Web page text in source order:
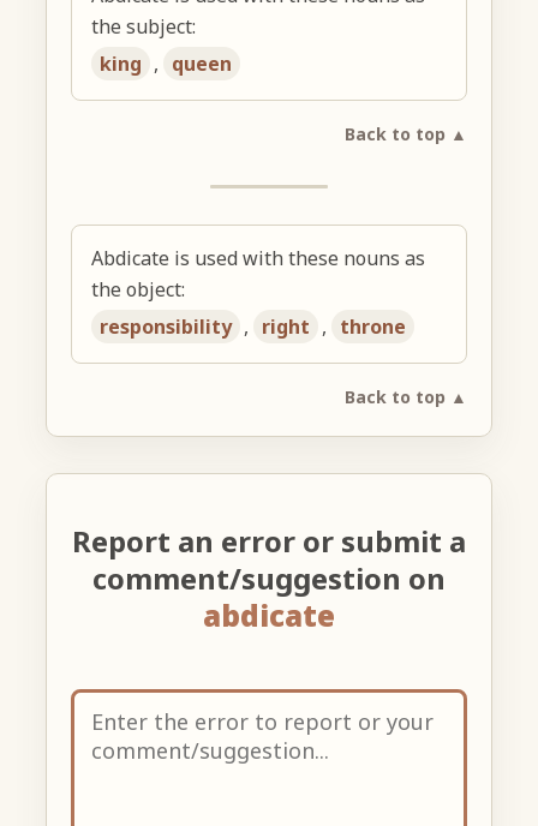
the subject:
king , queen
Back to top ▲
Abdicate is used with these nouns as
the object:
responsibility , right , throne
Back to top ▲
Report an error or submit a
comment/suggestion on
abdicate